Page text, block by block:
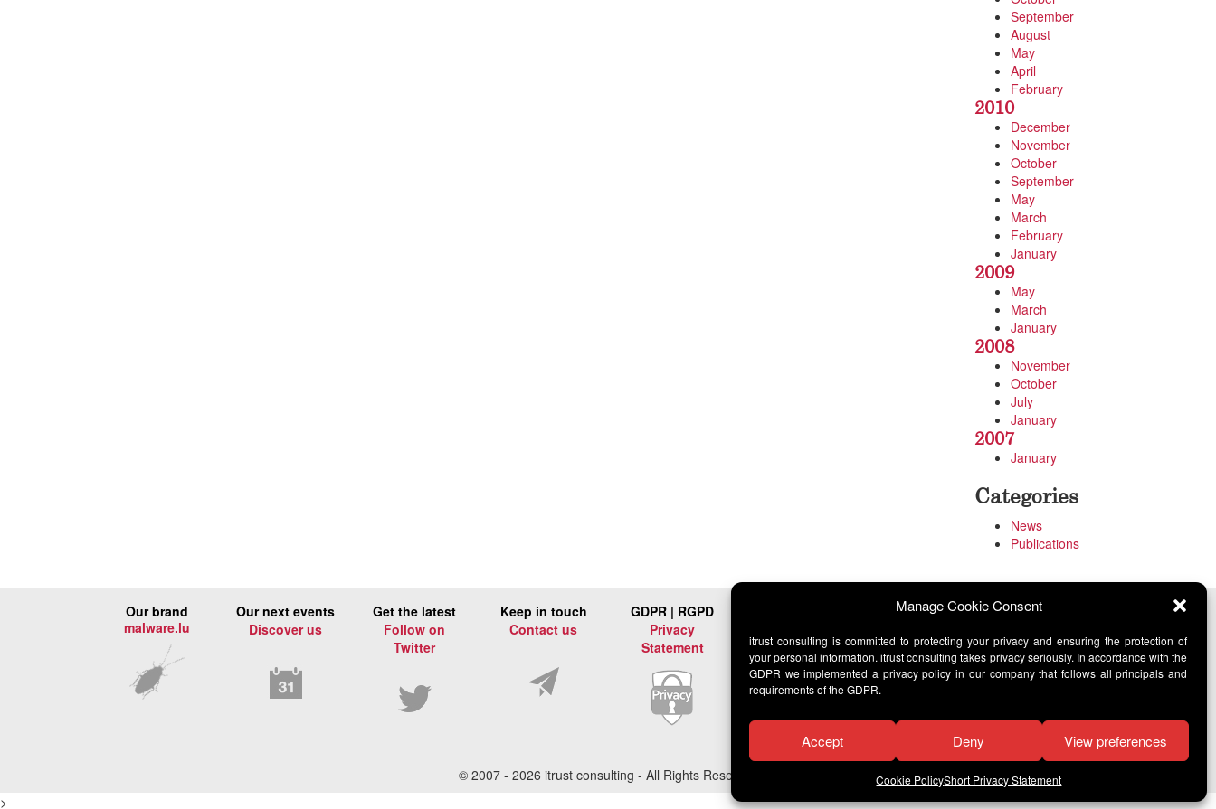
Manage Cookie Consent
itrust consulting is committed to protecting your privacy and ensuring the protection of
your personal information. itrust consulting takes privacy seriously. In accordance with the
GDPR we implemented a privacy policy in our company that follows all principals and
requirements of the GDPR.
Accept Deny View preferences
Cookie PolicyShort Privacy Statement
September
August
May
April
February
2010
December
November
October
September
May
March
February
January
2009
May
March
January
2008
November
October
July
January
2007
January
Categories
News
Publications
Our brand
malware.lu
Our next events
Discover us
Get the latest
Follow on
Twitter
Keep in touch
Contact us
GDPR | RGPD
Privacy
Statement
© 2007 - 2026 itrust consulting - All Rights Reserved
>